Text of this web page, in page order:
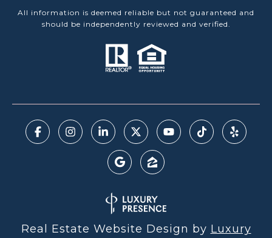
All information is deemed reliable but not guaranteed and
should be independently reviewed and verified.
Real Estate Website Design by Luxury